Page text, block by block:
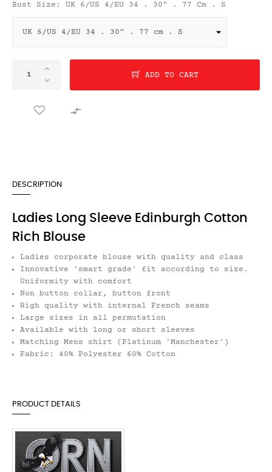
Bust Size: UK 6/US 4/EU 34 . 30" . 77 Cm . S
ADD TO CART

DESCRIPTION
Ladies Long Sleeve Edinburgh Cotton
Rich Blouse
Ladies corporate blouse with quality and class
Innovative 'smart grade' fit according to size.
Uniformity with comfort
Non button collar, button front
High quality with internal French seams
Large sizes in all permutation
Available with long or short sleeves
Matching Mens shirt (Platinum 'Manchester')
Fabric: 40% Polyester 60% Cotton
PRODUCT DETAILS